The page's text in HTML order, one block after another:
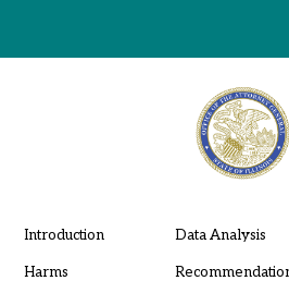
Introduction
Harms
Data Analysis